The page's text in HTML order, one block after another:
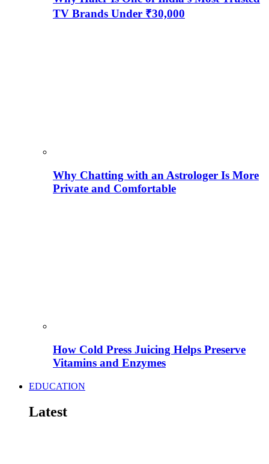
TV Brands Under ₹30,000
Why Chatting with an Astrologer Is More
Private and Comfortable
How Cold Press Juicing Helps Preserve
Vitamins and Enzymes
EDUCATION
Latest